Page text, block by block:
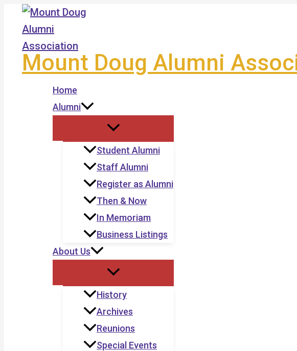
Skip
content
Mount Doug Alumni
Home
Alumni
Student Alumni
Staff Alumni
Register as Alumni
Then & Now
In Memoriam
Business Listings
About Us
History
Archives
Reunions
Special Events